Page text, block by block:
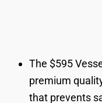
The $595
premium
that prevents